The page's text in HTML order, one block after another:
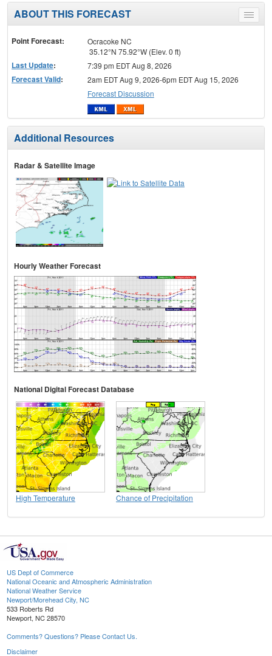
Toggle
menu
ABOUT THIS FORECAST
Point Forecast:
Ocracoke NC
35.12°N 75.92°W (Elev. 0 ft)
Last Update: 7:39 pm EDT Aug 8, 2026
Forecast Valid:
2am EDT Aug 9, 2026-6pm EDT Aug 15, 2026
Forecast Discussion
Additional Resources
Radar & Satellite Image
Hourly Weather Forecast
National Digital Forecast Database
High Temperature Chance of Precipitation
US Dept of Commerce
National Oceanic and Atmospheric Administration
National Weather Service
Newport/Morehead City, NC
533 Roberts Rd
Newport, NC 28570
Comments? Questions? Please Contact Us.
Disclaimer